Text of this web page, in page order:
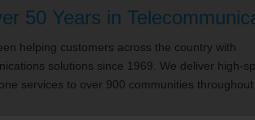
50 Years in
helping customers across the country with
solutions since 1969. We deliver high-
services to over 900 communities throughout